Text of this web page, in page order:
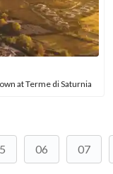
at Terme di Saturnia
06 07